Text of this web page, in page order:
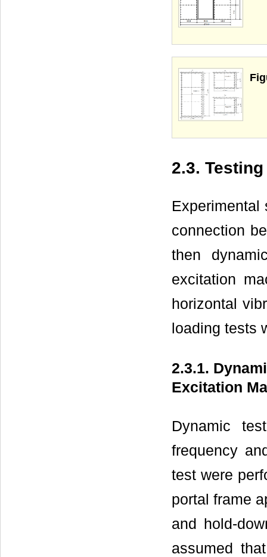
2.3.
Experimental
connection
then
excitation
horizontal
loading tests
2.3.1.
Excitation
Dynamic
frequency
test were
portal frame
and hold-
assumed